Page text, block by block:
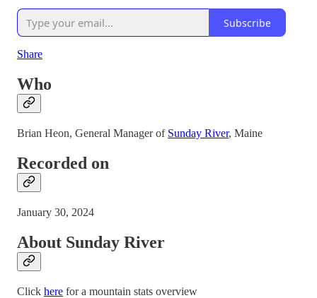
Subscribe
Share
Who
Brian Heon, General Manager of Sunday River, Maine
Recorded on
January 30, 2024
About Sunday River
Click here for a mountain stats overview